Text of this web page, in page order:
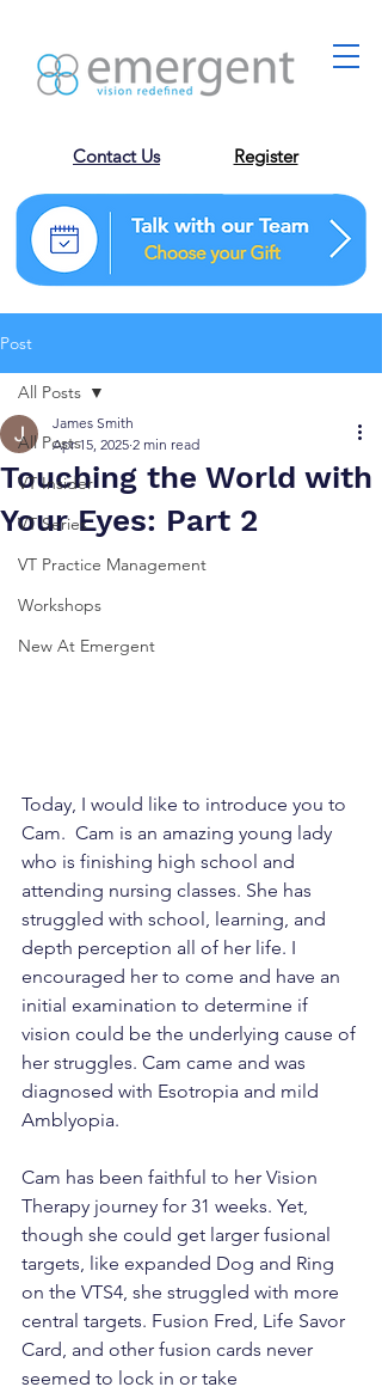
Contact Us Register
Post
All Posts
VT Insider
VT Series
VT Practice Management
Workshops
New At Emergent
All Posts
Touching the World with
Your Eyes: Part 2
James Smith
Apr 15, 2025 2 min read
Today, I would like to introduce you to
Cam.  Cam is an amazing young lady
who is finishing high school and
attending nursing classes. She has
struggled with school, learning, and
depth perception all of her life. I
encouraged her to come and have an
initial examination to determine if
vision could be the underlying cause of
her struggles. Cam came and was
diagnosed with Esotropia and mild
Amblyopia.
Cam has been faithful to her Vision
Therapy journey for 31 weeks. Yet,
though she could get larger fusional
targets, like expanded Dog and Ring
on the VTS4, she struggled with more
central targets. Fusion Fred, Life Savor
Card, and other fusion cards never
seemed to lock in or take